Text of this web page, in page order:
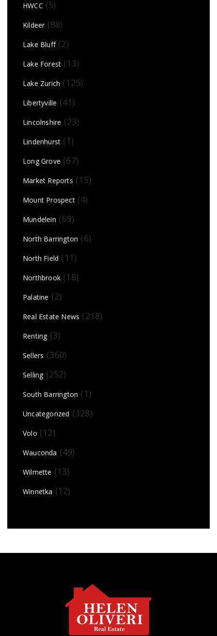
HWCC (5)
Kildeer(88)
Lake Bluff(2)
Lake Forest (13)
Lake Zurich (125)
Libertyville (41)
Lincolnshire (23)
Lindenhurst (1)
Long Grove (67)
Market Reports (15)
Mount Prospect(4)
Mundelein (69)
North Barrington (6)
North Field (11)
Northbrook (18)
Palatine (2)
Real Estate News (218)
Renting(3)
Sellers (360)
Selling(252)
South Barrington (1)
Uncategorized (328)
Volo (12)
Wauconda (49)
Wilmette (13)
Winnetka (12)